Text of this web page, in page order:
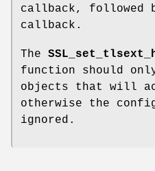
callback, followed
callback.
The
function should
objects that will
otherwise the
ignored.